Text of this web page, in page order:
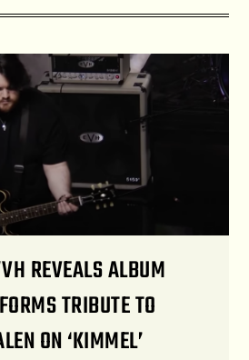
REVEALS ALBUM
TRIBUTE TO
ON ‘KIMMEL’